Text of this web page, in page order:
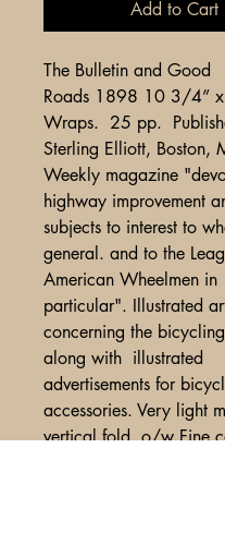
Add to Cart
The Bulletin and Good
Roads 1898 10 3/4”
Wraps. 25 pp.
Sterling Elliott, Boston,
Weekly magazine
highway improvement
subjects to interest to
general. and to the
American Wheelmen in
particular". Illustrated
concerning the
along with illustrated
advertisements for
accessories. Very light
vertical fold, o/w Fine